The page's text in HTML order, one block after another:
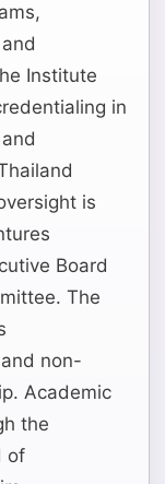
Institute
in
is
Board
The
non-
Academic
the
of